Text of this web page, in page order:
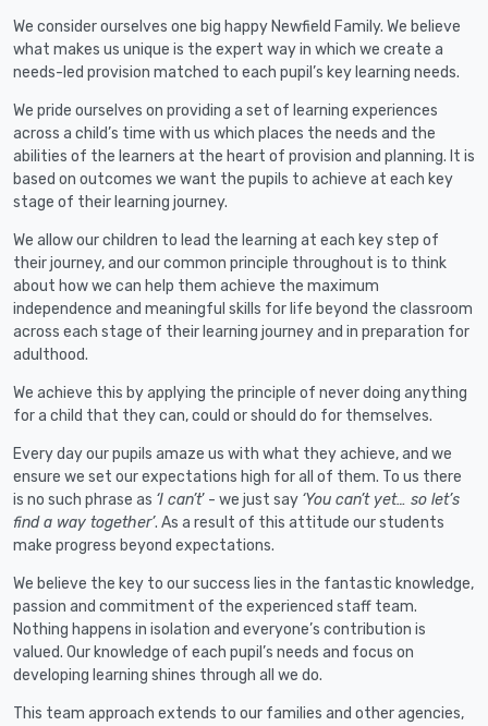
We consider ourselves one big happy Newfield Family. We believe
what makes us unique is the expert way in which we create a
needs-led provision matched to each pupil’s key learning needs.
We pride ourselves on providing a set of learning experiences
across a child’s time with us which places the needs and the
abilities of the learners at the heart of provision and planning. It is
based on outcomes we want the pupils to achieve at each key
stage of their learning journey.
We allow our children to lead the learning at each key step of
their journey, and our common principle throughout is to think
about how we can help them achieve the maximum
independence and meaningful skills for life beyond the classroom
across each stage of their learning journey and in preparation for
adulthood.
We achieve this by applying the principle of never doing anything
for a child that they can, could or should do for themselves.
Every day our pupils amaze us with what they achieve, and we
ensure we set our expectations high for all of them. To us there
is no such phrase as ‘I can’t’ - we just say ‘You can’t yet… so let’s
find a way together’. As a result of this attitude our students
make progress beyond expectations.
We believe the key to our success lies in the fantastic knowledge,
passion and commitment of the experienced staff team.
Nothing happens in isolation and everyone’s contribution is
valued. Our knowledge of each pupil’s needs and focus on
developing learning shines through all we do.
This team approach extends to our families and other agencies,